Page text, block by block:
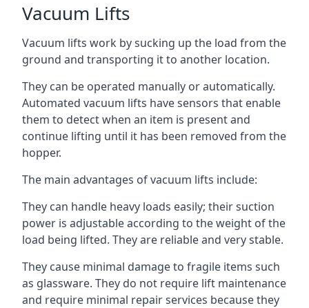
Vacuum Lifts
Vacuum lifts work by sucking up the load from the
ground and transporting it to another location.
They can be operated manually or automatically.
Automated vacuum lifts have sensors that enable
them to detect when an item is present and
continue lifting until it has been removed from the
hopper.
The main advantages of vacuum lifts include:
They can handle heavy loads easily; their suction
power is adjustable according to the weight of the
load being lifted. They are reliable and very stable.
They cause minimal damage to fragile items such
as glassware. They do not require lift maintenance
and require minimal repair services because they